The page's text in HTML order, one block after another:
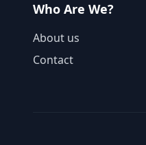
Who Are We?
About us
Contact